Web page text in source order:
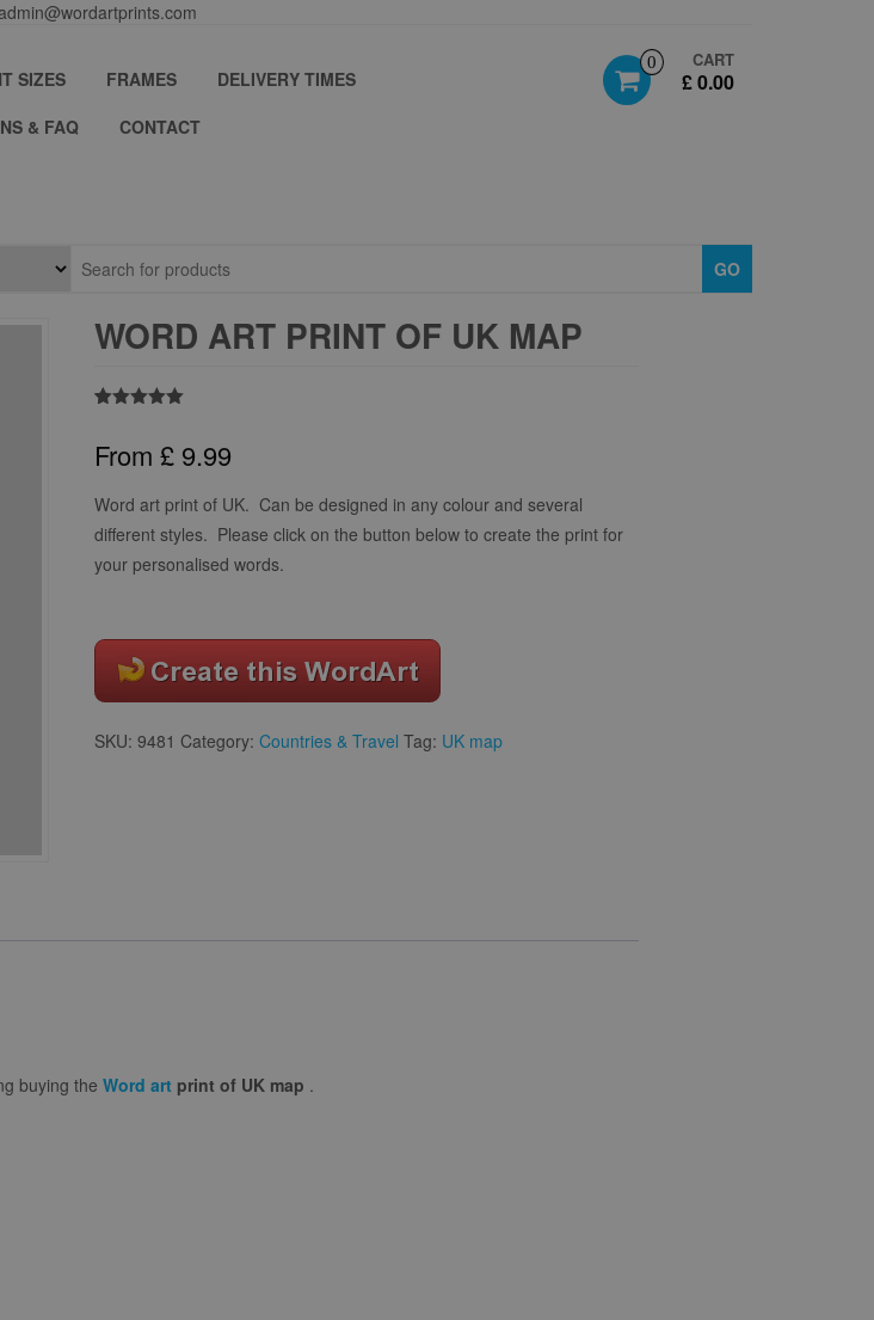
0 CART
£ 0.00
SIZES FRAMES
DELIVERY TIMES
& FAQ
CONTACT
GO
WORD ART PRINT OF UK MAP
based on
customer
From £ 9.99
Word art print of UK. Can be designed in any colour and several
different styles. Please click on the button below to create the print for
your personalised words.
SKU: 9481 Category: Countries & Travel Tag: UK map
buying the Word art print of UK map .